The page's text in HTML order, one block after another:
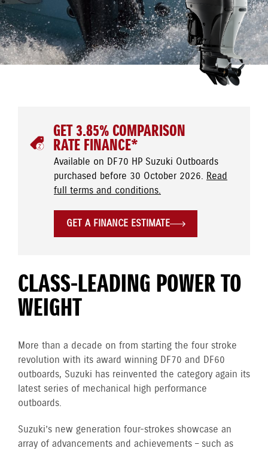
GET 3.85% COMPARISON
RATE FINANCE*
Available on DF70 HP Suzuki Outboards
purchased before 30 October 2026. Read
full terms and conditions.
GET A FINANCE ESTIMATE
CLASS-LEADING POWER TO
WEIGHT
More than a decade on from starting the four stroke
revolution with its award winning DF70 and DF60
outboards, Suzuki has reinvented the category again its
latest series of mechanical high performance
outboards.
Suzuki’s new generation four-strokes showcase an
array of advancements and achievements – such as